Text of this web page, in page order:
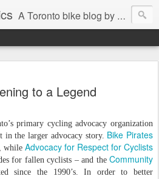
A Toronto bike blog by Robert Zaichkowski
to a Legend
primary cycling advocacy organization
the larger advocacy story. Bike Pirates
while Advocacy for Respect for Cyclists
for fallen cyclists – and the Community
since the 1990’s. In order to better